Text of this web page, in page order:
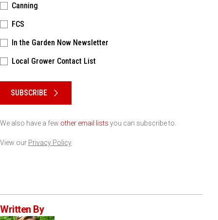
Canning
FCS
In the Garden Now Newsletter
Local Grower Contact List
SUBSCRIBE
We also have a few other email lists you can subscribe to.
View our Privacy Policy
Written By